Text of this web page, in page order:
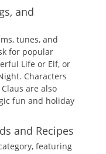
and
tunes‚ and
for popular
Life or Elf‚ or
Characters
Claus are also
fun and holiday
and Recipes
featuring